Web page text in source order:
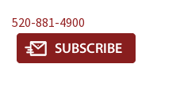
520-881-4900